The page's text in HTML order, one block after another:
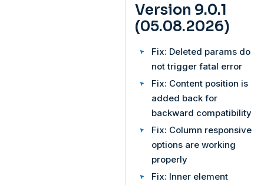
Version 9.0.1
(05.08.2026)
Fix: Deleted params do
not trigger fatal error
Fix: Content position is
added back for
backward compatibility
Fix: Column responsive
options are working
properly
Fix: Inner element